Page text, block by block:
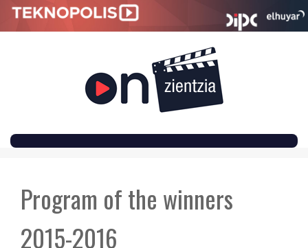
CONTENT
Program of the winners
2015-2016